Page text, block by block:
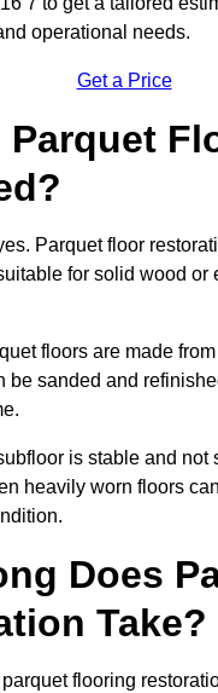
operational needs.
Get a Price
Parquet
Parquet floor
for solid wood or
floors are made
be sanded and
is stable and not
heavily worn floors
Does
Take?
flooring